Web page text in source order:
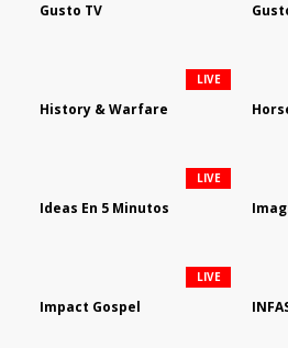
Gusto TV
History & Warfare
LIVE
Ideas En 5 Minutos
LIVE
Impact Gospel
LIVE